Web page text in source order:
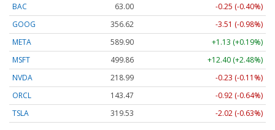
BAC
63.00
-0.25 (-0.40%)
GOOG
356.62
-3.51 (-0.98%)
META
589.90
+1.13 (+0.19%)
MSFT
499.86
+12.40 (+2.48%)
NVDA
218.99
-0.23 (-0.11%)
ORCL
143.47
-0.92 (-0.64%)
TSLA
319.53 -2.02 (-0.63%)